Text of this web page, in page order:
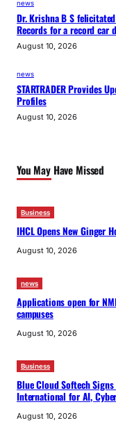
news
Dr. Krishna B S
Records for a record car
August 10, 2026
news
STARTRADER Provides
Profiles
August 10, 2026
You May Have Missed
Business
IHCL Opens New Ginger
August 10, 2026
news
Applications open for
campuses
August 10, 2026
Business
Blue Cloud Softech
International for AI,
August 10, 2026